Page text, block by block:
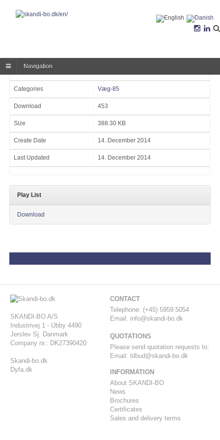
Navigation
Categories Væg-85
Download 453
Size 388.30 KB
Create Date 14. December 2014
Last Updated 14. December 2014
Play List
Download
SKANDI-BO A/S
Industrivej 1 - Ubby 4490
Jerslev Sj. Danmark
Company nr.: DK27390420
Skandi-bo.dk
Dyfa.dk
CONTACT
Telephone: (+45) 5959 5054
Email: info@skandi-bo.dk
QUOTATIONS
Please send quotation requests to:
Email: tilbud@skandi-bo.dk
INFORMATION
About SKANDI-BO
News
Brochures
Certificates
Sales and delivery terms